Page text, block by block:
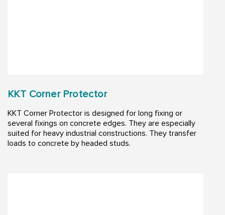
KKT Corner Protector
KKT Corner Protector is designed for long fixing or
several fixings on concrete edges. They are especially
suited for heavy industrial constructions. They transfer
loads to concrete by headed studs.